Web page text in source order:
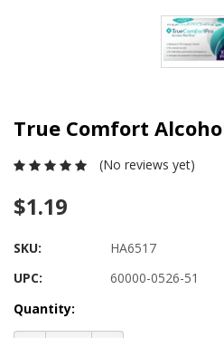
True Comfort
(No reviews yet)
$1.19
SKU:
HA6517
UPC:
60000-0526-51
Current
Stock:
Quantity: